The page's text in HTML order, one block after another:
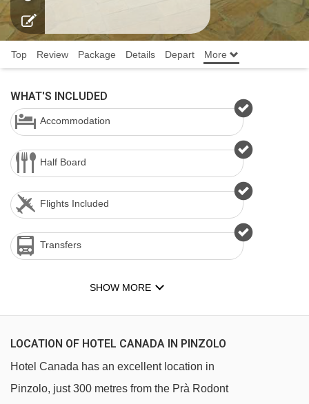
Top Review Package Details Depart More
WHAT'S INCLUDED
Accommodation
Half Board
Flights Included
Transfers
SHOW MORE
LOCATION OF HOTEL CANADA IN PINZOLO
Hotel Canada has an excellent location in
Pinzolo, just 300 metres from the Prà Rodont